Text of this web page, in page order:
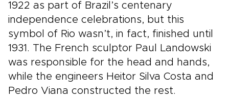
1922 as part of Brazil’s centenary
independence celebrations, but this
symbol of Rio wasn’t, in fact, finished until
1931. The French sculptor Paul Landowski
was responsible for the head and hands,
while the engineers Heitor Silva Costa and
Pedro Viana constructed the rest.